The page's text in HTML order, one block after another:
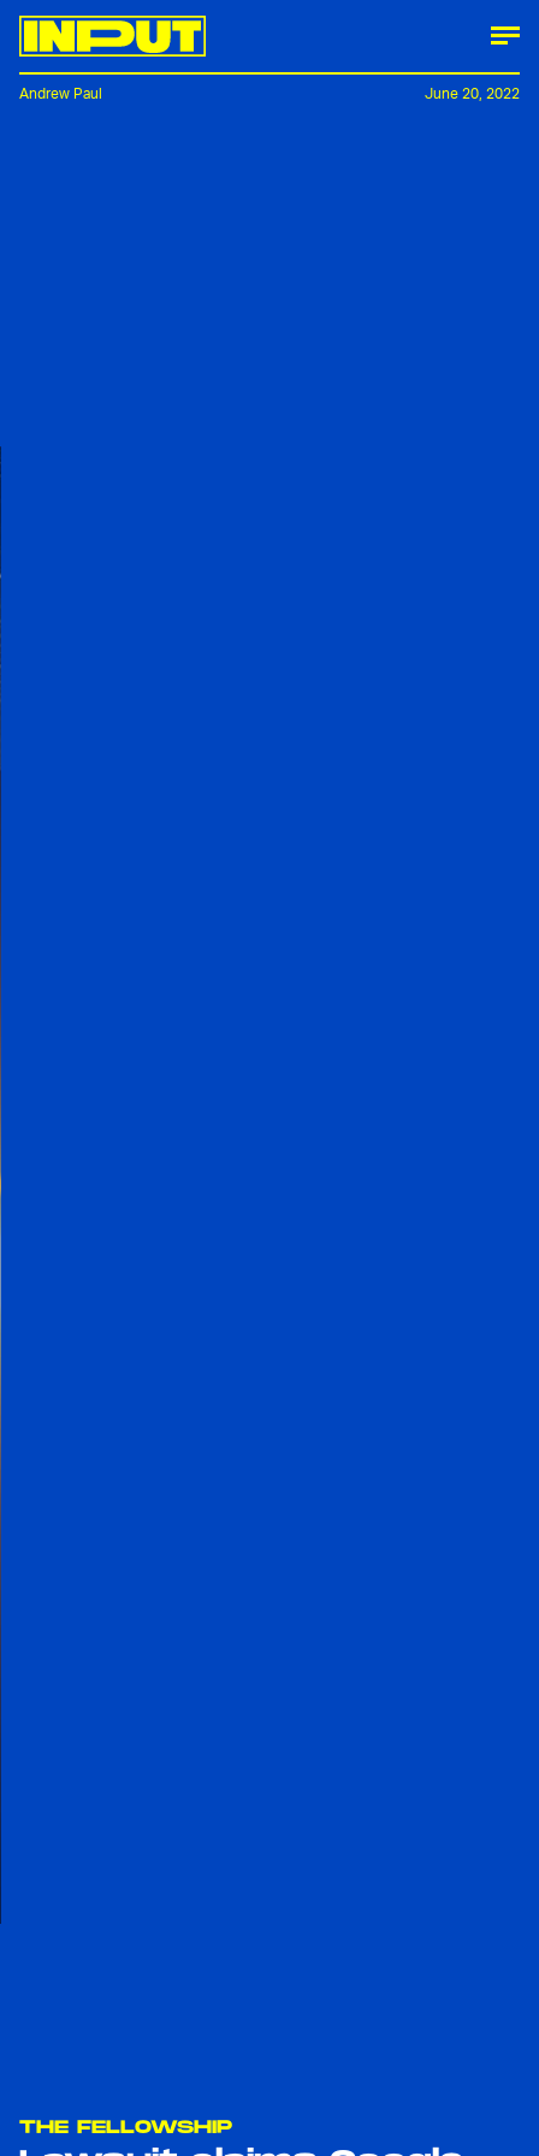
THE FELLOWSHIP
Andrew Paul June 20, 2022